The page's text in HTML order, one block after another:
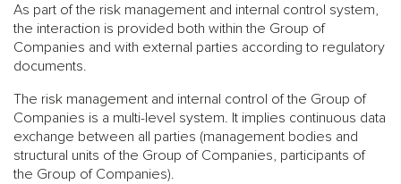
As part of the risk management and internal control system,
the interaction is provided both within the Group of
Companies and with external parties according to regulatory
documents.
The risk management and internal control of the Group of
Companies is a multi-level system. It implies continuous data
exchange between all parties (management bodies and
structural units of the Group of Companies, participants of
the Group of Companies).